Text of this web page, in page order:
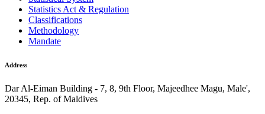
Statistics Act & Regulation
Classifications
Methodology
Mandate
Address
Dar Al-Eiman Building - 7, 8, 9th Floor, Majeedhee Magu, Male',
20345, Rep. of Maldives